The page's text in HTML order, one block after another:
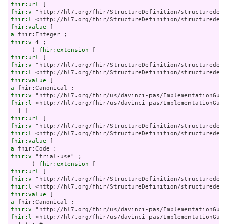
fhir:url
fhir:v
fhir:l
fhir:value
a
fhir:v 4 ;
      (
fhir:extension
fhir:url
fhir:v
fhir:l
fhir:value
a
fhir:v
fhir:l <http://hl7.org/fhir/us/davinci-pas/
fhir:url
fhir:v
fhir:l
fhir:value
a
fhir:v "trial-use" ;
      (
fhir:extension
fhir:url
fhir:v
fhir:l
fhir:value
a
fhir:v
fhir:l <http://hl7.org/fhir/us/davinci-pas/